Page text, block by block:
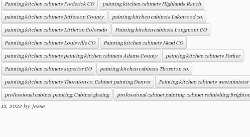
Painting kitchen cabinets Frederick CO painting kitchen cabinets Highlands Ranch
painting kitchen cabinets Jefferson County painting kitchen cabinets Lakewood co.
painting kitchen cabinets Littleton Colorado Painting kitchen cabinets Longmont CO
Painting kitchen cabinets Louisville CO Painting kitchen cabinets Mead CO
painting kitchen cabinets painting kitchen cabinets Adams County painting kitchen cabinets Parker
Painting kitchen cabinets superior CO painting kitchen cabinets Thornton co.
painting kitchen cabinets Thornton co. Cabinet painting Denver Painting kitchen cabinets westminister
professional cabinet painting. Cabinet glazing professional cabinet painting. cabinet refinishing
12, 2023 by jesse